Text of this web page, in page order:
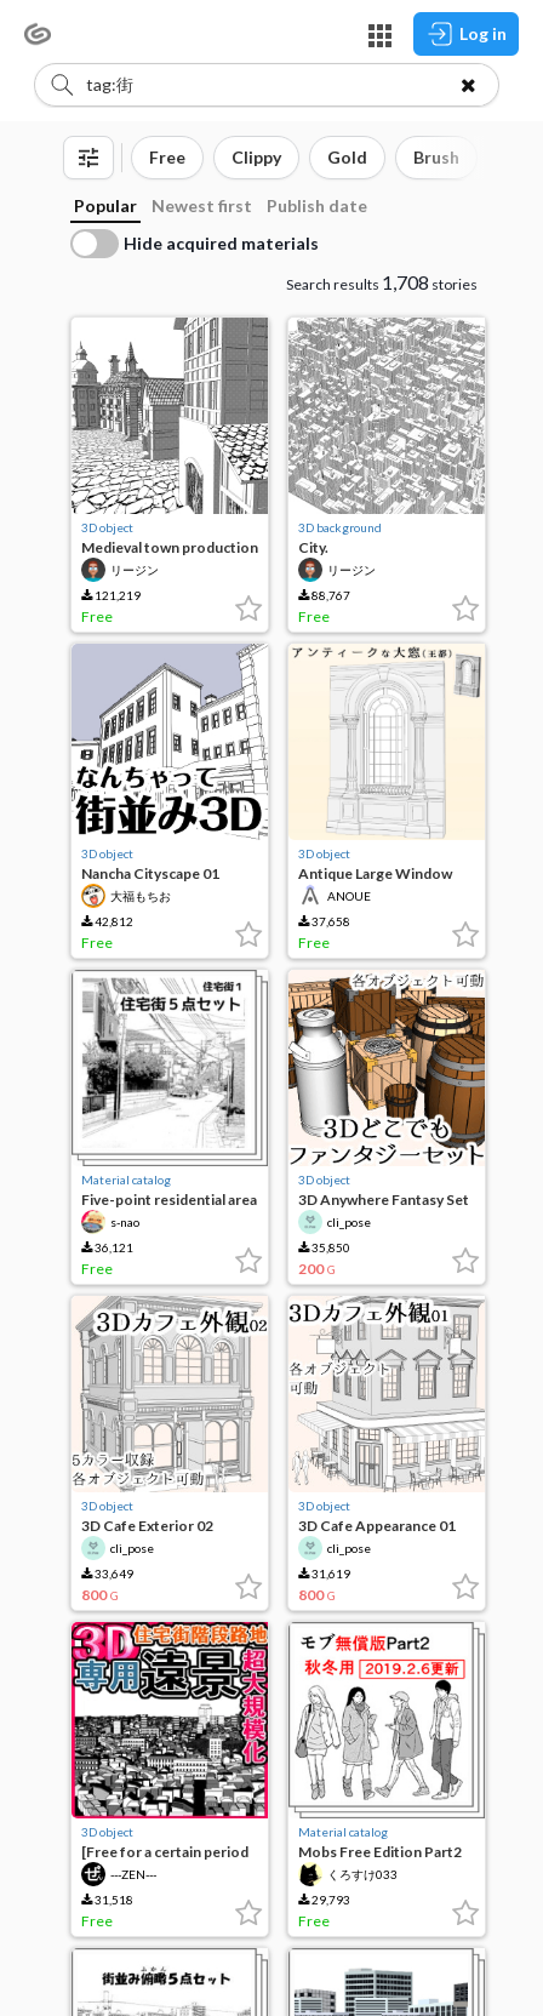
Log in
Free Clippy Gold Brush
Popular Newest first
Publish date
Hide acquired materials
Search results 1,708 stories
3D object
Medieval town production
building set
リージン
121,219
Free
3D background
City.
リージン
88,767
Free
3D object
Nancha Cityscape 01
大福もちお
42,812
Free
3D object
Antique Large Window
(Royal Capital)
ANOUE
37,658
Free
Material catalog
Five-point residential area
set
s-nao
36,121
Free
3D object
3D Anywhere Fantasy Set
cli_pose
35,850
200 G
3D object
3D Cafe Exterior 02
cli_pose
33,649
800 G
3D object
3D Cafe Appearance 01
cli_pose
31,619
800 G
3D object
[Free for a certain period
of time] residential area
staircase alley exclusive
distant view
---ZEN---
31,518
Free
Material catalog
Mobs Free Edition Part2
(Fall-Winter) [19.2.6
UPDATE]くろすけ033
29,793
Free